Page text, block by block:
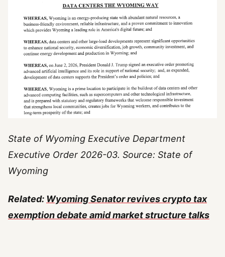
State of Wyoming Executive Department
Executive Order 2026-03. Source: State of
Wyoming
Related: Wyoming Senator revives crypto tax
exemption debate amid market structure talks